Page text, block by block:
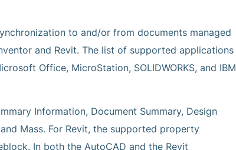
to and/or from documents managed
and Revit. The list of supported applications
Office, MicroStation, SOLIDWORKS, and IBM
Information, Document Summary, Design
Mass. For Revit, the supported property
In both the AutoCAD and the Revit